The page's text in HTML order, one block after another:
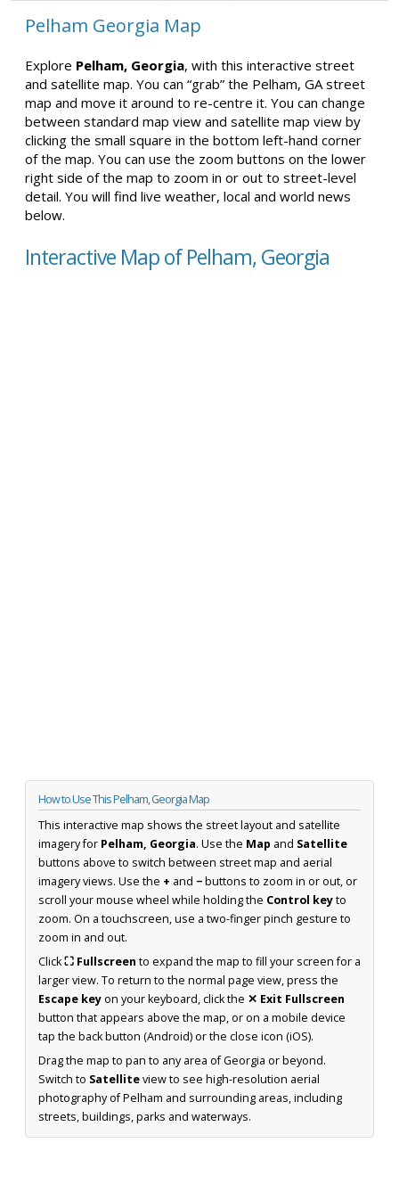
Pelham Georgia Map
Explore Pelham, Georgia, with this interactive street
and satellite map. You can “grab” the Pelham, GA street
map and move it around to re-centre it. You can change
between standard map view and satellite map view by
clicking the small square in the bottom left-hand corner
of the map. You can use the zoom buttons on the lower
right side of the map to zoom in or out to street-level
detail. You will find live weather, local and world news
below.
Interactive Map of Pelham, Georgia
How to Use This Pelham, Georgia Map
This interactive map shows the street layout and satellite
imagery for Pelham, Georgia. Use the Map and Satellite
buttons above to switch between street map and aerial
imagery views. Use the + and −buttons to zoom in or out, or
scroll your mouse wheel while holding the Control keyto
zoom. On a touchscreen, use a two-finger pinch gesture to
zoom in and out.
Click⛶ Fullscreen to expand the map to fill your screen for a
larger view. To return to the normal page view, press the
Escape keyon your keyboard, click the ✕ Exit Fullscreen
button that appears above the map, or on a mobile device
tap the back button (Android) or the close icon (iOS).
Drag the map to pan to any area of Georgia or beyond.
Switch to Satelliteview to see high-resolution aerial
photography of Pelham and surrounding areas, including
streets, buildings, parks and waterways.